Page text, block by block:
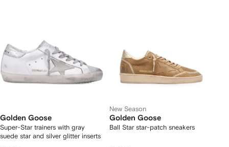
Golden Goose
Super-Star trainers with gray
suede star and silver glitter inserts
New Season
Golden Goose
Ball Star star-patch sneakers